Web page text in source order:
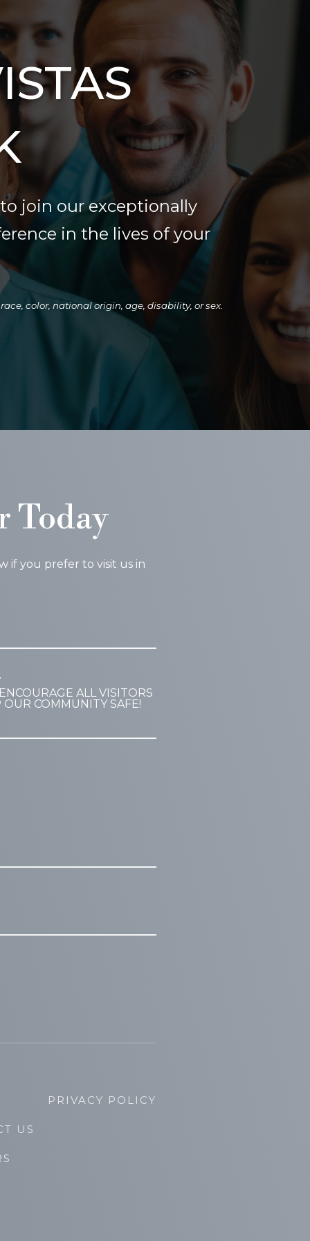
join our exceptionally
in the lives of your
color, national origin, age, disability, or sex.
Today
if you prefer to visit us in
ALL VISITORS
COMMUNITY SAFE!
US
PRIVACY POLICY